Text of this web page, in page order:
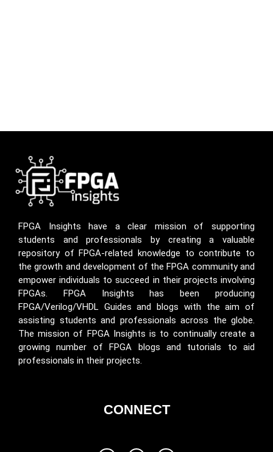
FPGA Insights have a clear mission of supporting
students and professionals by creating a valuable
repository of FPGA-related knowledge to contribute to
the growth and development of the FPGA community and
empower individuals to succeed in their projects involving
FPGAs. FPGA Insights has been producing
FPGA/Verilog/VHDL Guides and blogs with the aim of
assisting students and professionals across the globe.
The mission of FPGA Insights is to continually create a
growing number of FPGA blogs and tutorials to aid
professionals in their projects.
CONNECT